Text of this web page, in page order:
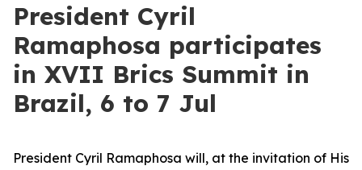
President Cyril
Ramaphosa participates
in XVII Brics Summit in
Brazil, 6 to 7 Jul
President Cyril Ramaphosa will, at the invitation of His